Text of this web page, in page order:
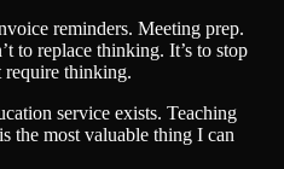
reminders. Meeting prep.
to replace thinking. It’s to stop
require thinking.
service exists. Teaching
the most valuable thing I can